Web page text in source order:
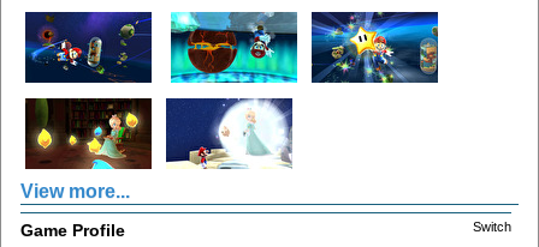
View more...
Switch
Game Profile